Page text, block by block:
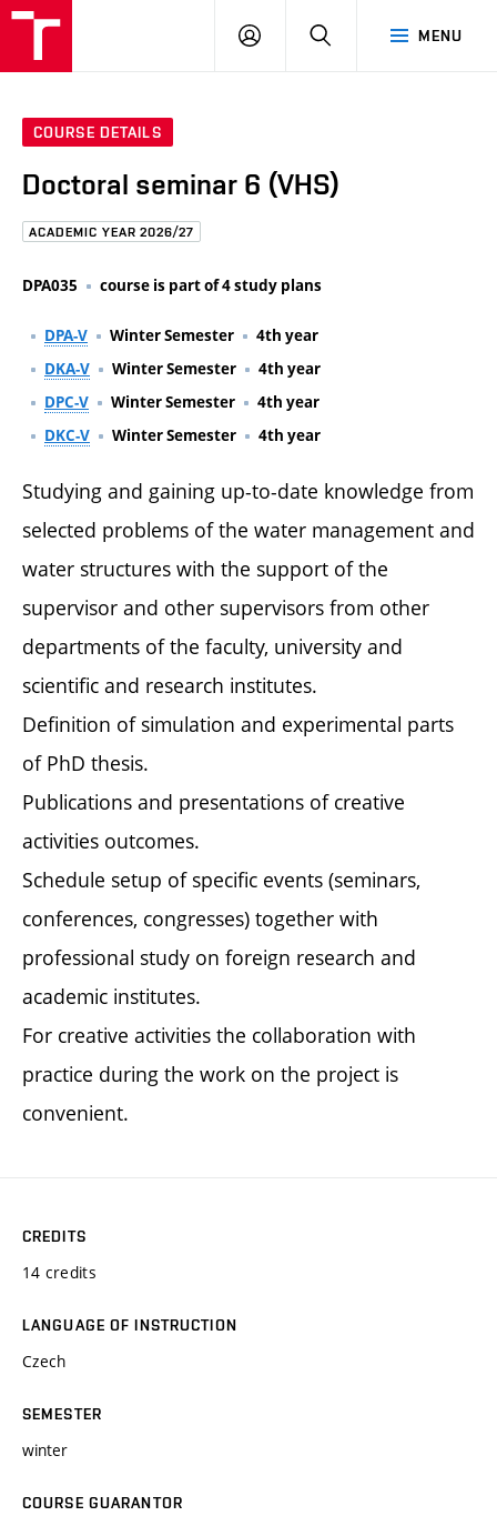
MENU
LOG
COURSE DETAILS
Doctoral seminar 6 (VHS)
ACADEMIC YEAR 2026/27
DPA035 course is part of 4 study plans
DPA-V Winter Semester
4th year
DKA-V
Winter Semester
4th year
DPC-V
Winter Semester
4th year
DKC-V
Winter Semester 4th year
Studying and gaining up-to-date knowledge from
selected problems of the water management and
water structures with the support of the
supervisor and other supervisors from other
departments of the faculty, university and
scientific and research institutes.
Definition of simulation and experimental parts
of PhD thesis.
Publications and presentations of creative
activities outcomes.
Schedule setup of specific events (seminars,
conferences, congresses) together with
professional study on foreign research and
academic institutes.
For creative activities the collaboration with
practice during the work on the project is
convenient.
CREDITS
14 credits
LANGUAGE OF INSTRUCTION
Czech
SEMESTER
winter
COURSE GUARANTOR